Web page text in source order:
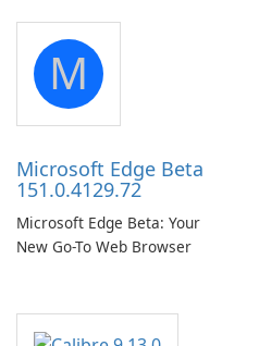
portable media on any
computer running Microsoft
Windows.
M
Microsoft Edge Beta
151.0.4129.72
Microsoft Edge Beta: Your
New Go-To Web Browser